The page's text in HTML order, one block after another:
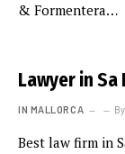
& Formentera…
Lawyer in Sa
IN MALLORCA By
Best law firm in